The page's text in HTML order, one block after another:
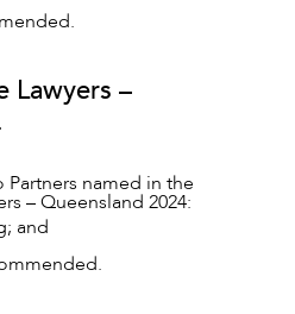
Lawyers –
named in the
– Queensland 2024:
and